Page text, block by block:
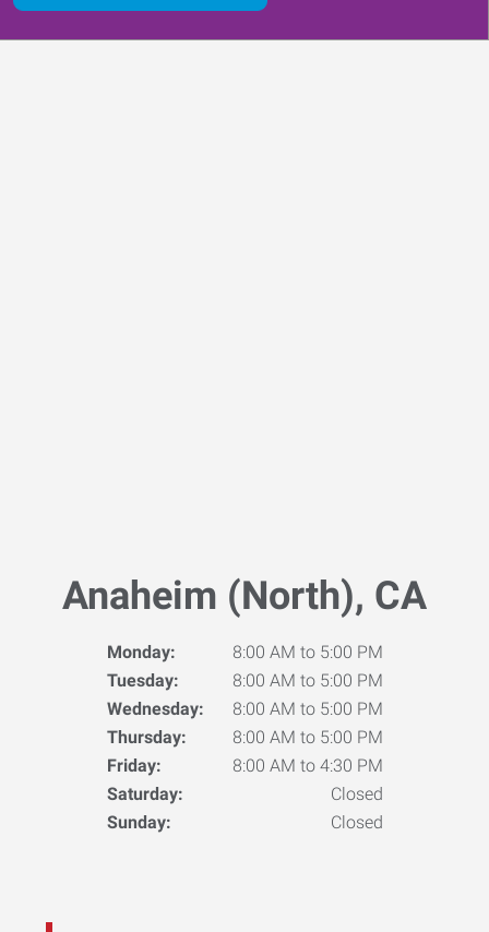
Anaheim (North), CA
Monday:
8:00 AM to 5:00 PM
Tuesday:
8:00 AM to 5:00 PM
Wednesday:
8:00 AM to 5:00 PM
Thursday:
8:00 AM to 5:00 PM
Friday:
8:00 AM to 4:30 PM
Saturday:
Closed
Sunday:
Closed